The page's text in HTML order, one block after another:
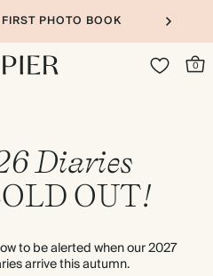
PHOTO BOOK
0
Diaries
OUT!
to be alerted when our 2027
arrive this autumn.